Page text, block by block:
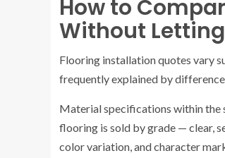
How to
Without
Flooring installation quotes vary
frequently explained by
Material specifications within the
flooring is sold by grade — clear,
color variation, and character